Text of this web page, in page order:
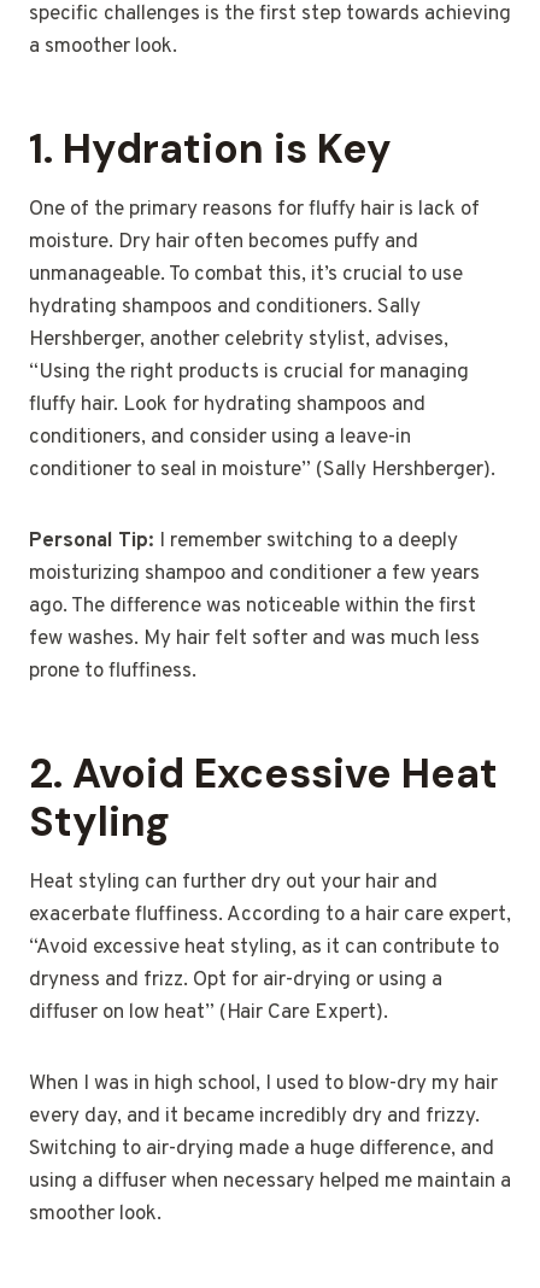
specific challenges is the first step towards achieving
a smoother look.
1. Hydration is Key
One of the primary reasons for fluffy hair is lack of
moisture. Dry hair often becomes puffy and
unmanageable. To combat this, it’s crucial to use
hydrating shampoos and conditioners. Sally
Hershberger, another celebrity stylist, advises,
“Using the right products is crucial for managing
fluffy hair. Look for hydrating shampoos and
conditioners, and consider using a leave-in
conditioner to seal in moisture” (Sally Hershberger).
Personal Tip: I remember switching to a deeply
moisturizing shampoo and conditioner a few years
ago. The difference was noticeable within the first
few washes. My hair felt softer and was much less
prone to fluffiness.
2. Avoid Excessive Heat
Styling
Heat styling can further dry out your hair and
exacerbate fluffiness. According to a hair care expert,
“Avoid excessive heat styling, as it can contribute to
dryness and frizz. Opt for air-drying or using a
diffuser on low heat” (Hair Care Expert).
When I was in high school, I used to blow-dry my hair
every day, and it became incredibly dry and frizzy.
Switching to air-drying made a huge difference, and
using a diffuser when necessary helped me maintain a
smoother look.